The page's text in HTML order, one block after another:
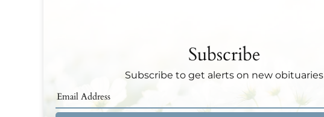
Subscribe
Subscribe to get alerts on new obituaries